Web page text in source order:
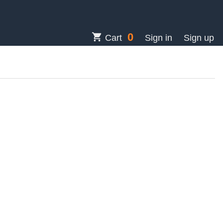
shopping_cart Cart 0 Sign in Sign up